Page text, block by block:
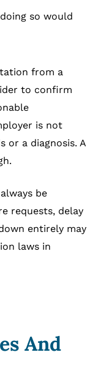
so would
from a
to confirm
is not
or a diagnosis. A
be
requests, delay
entirely may
laws in
And